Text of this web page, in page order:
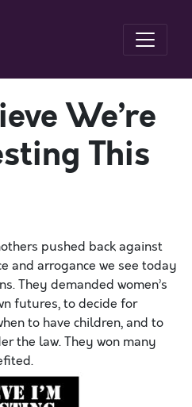
We’re
This
pushed back against
and arrogance we see today
They demanded women’s
futures, to decide for
to have children, and to
the law. They won many